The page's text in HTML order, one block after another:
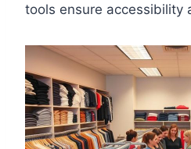
tools ensure accessibility